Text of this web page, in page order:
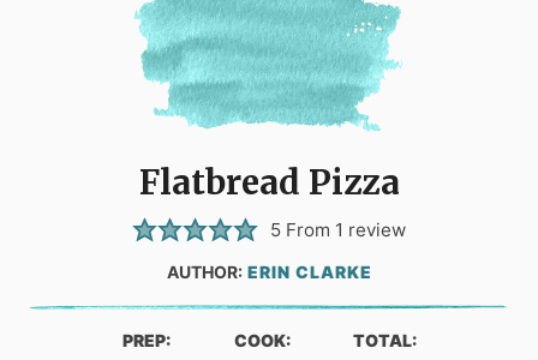
Flatbread Pizza
5From 1 review
AUTHOR: ERIN CLARKE
PREP: COOK: TOTAL: